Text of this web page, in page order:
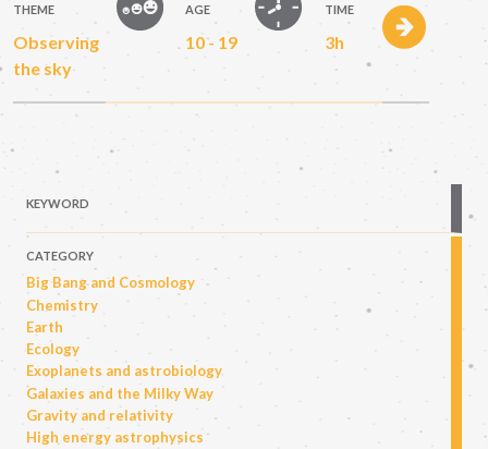
THEME
Observing
the sky
AGE
10 - 19
TIME
3h
KEYWORD
CATEGORY
Big Bang and Cosmology
Chemistry
Earth
Ecology
Exoplanets and astrobiology
Galaxies and the Milky Way
Gravity and relativity
High energy astrophysics